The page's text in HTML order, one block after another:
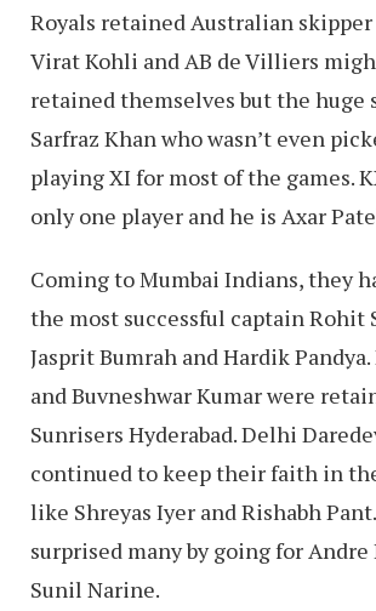
Royals retained Australian
Virat Kohli and AB de Villiers
retained themselves but the huge
Sarfraz Khan who wasn’t even
playing XI for most of the games.
only one player and he is Axar
Coming to Mumbai Indians, they
the most successful captain Rohit
Jasprit Bumrah and Hardik
and Buvneshwar Kumar were
Sunrisers Hyderabad. Delhi
continued to keep their faith in
like Shreyas Iyer and Rishabh
surprised many by going for Andre
Sunil Narine.